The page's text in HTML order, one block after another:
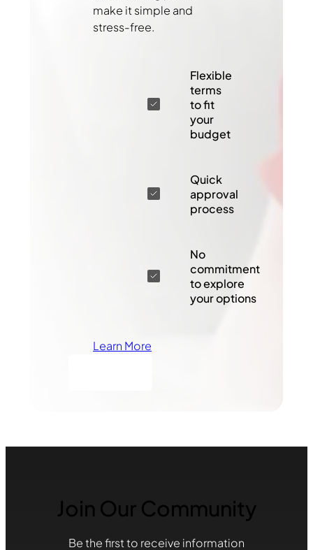
make it simple and
stress-free.
Flexible
terms
to fit
your
budget
Quick
approval
process
No
commitment
to explore
your options
Learn More
Join Our Community
Be the first to receive information